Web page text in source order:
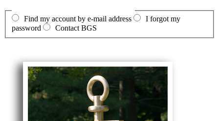
Find my account by e-mail address
I forgot my
password
Contact BGS